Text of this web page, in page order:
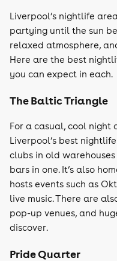
Liverpool’s nightlife
partying until the sun
relaxed atmosphere,
Here are the best
you can expect in each.
The Baltic Triangle
For a casual, cool night
Liverpool’s best
clubs in old
bars in one. It’s also
hosts events such as
live music. There are
pop-up venues, and
discover.
Pride Quarter